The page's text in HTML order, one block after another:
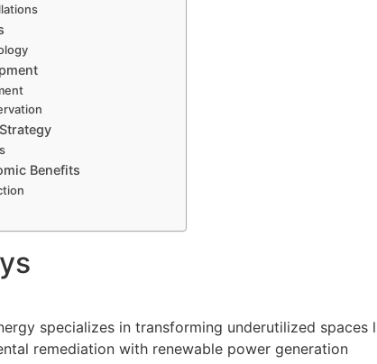
Benefits
specializes in transforming underutilized
remediation with renewable power generation